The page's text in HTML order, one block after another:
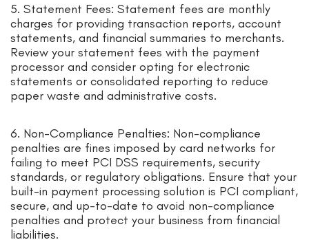
5. Statement Fees: Statement fees are monthly
charges for providing transaction reports, account
statements, and financial summaries to merchants.
Review your statement fees with the payment
processor and consider opting for electronic
statements or consolidated reporting to reduce
paper waste and administrative costs.
6. Non-Compliance Penalties: Non-compliance
penalties are fines imposed by card networks for
failing to meet PCI DSS requirements, security
standards, or regulatory obligations. Ensure that your
built-in payment processing solution is PCI compliant,
secure, and up-to-date to avoid non-compliance
penalties and protect your business from financial
liabilities.